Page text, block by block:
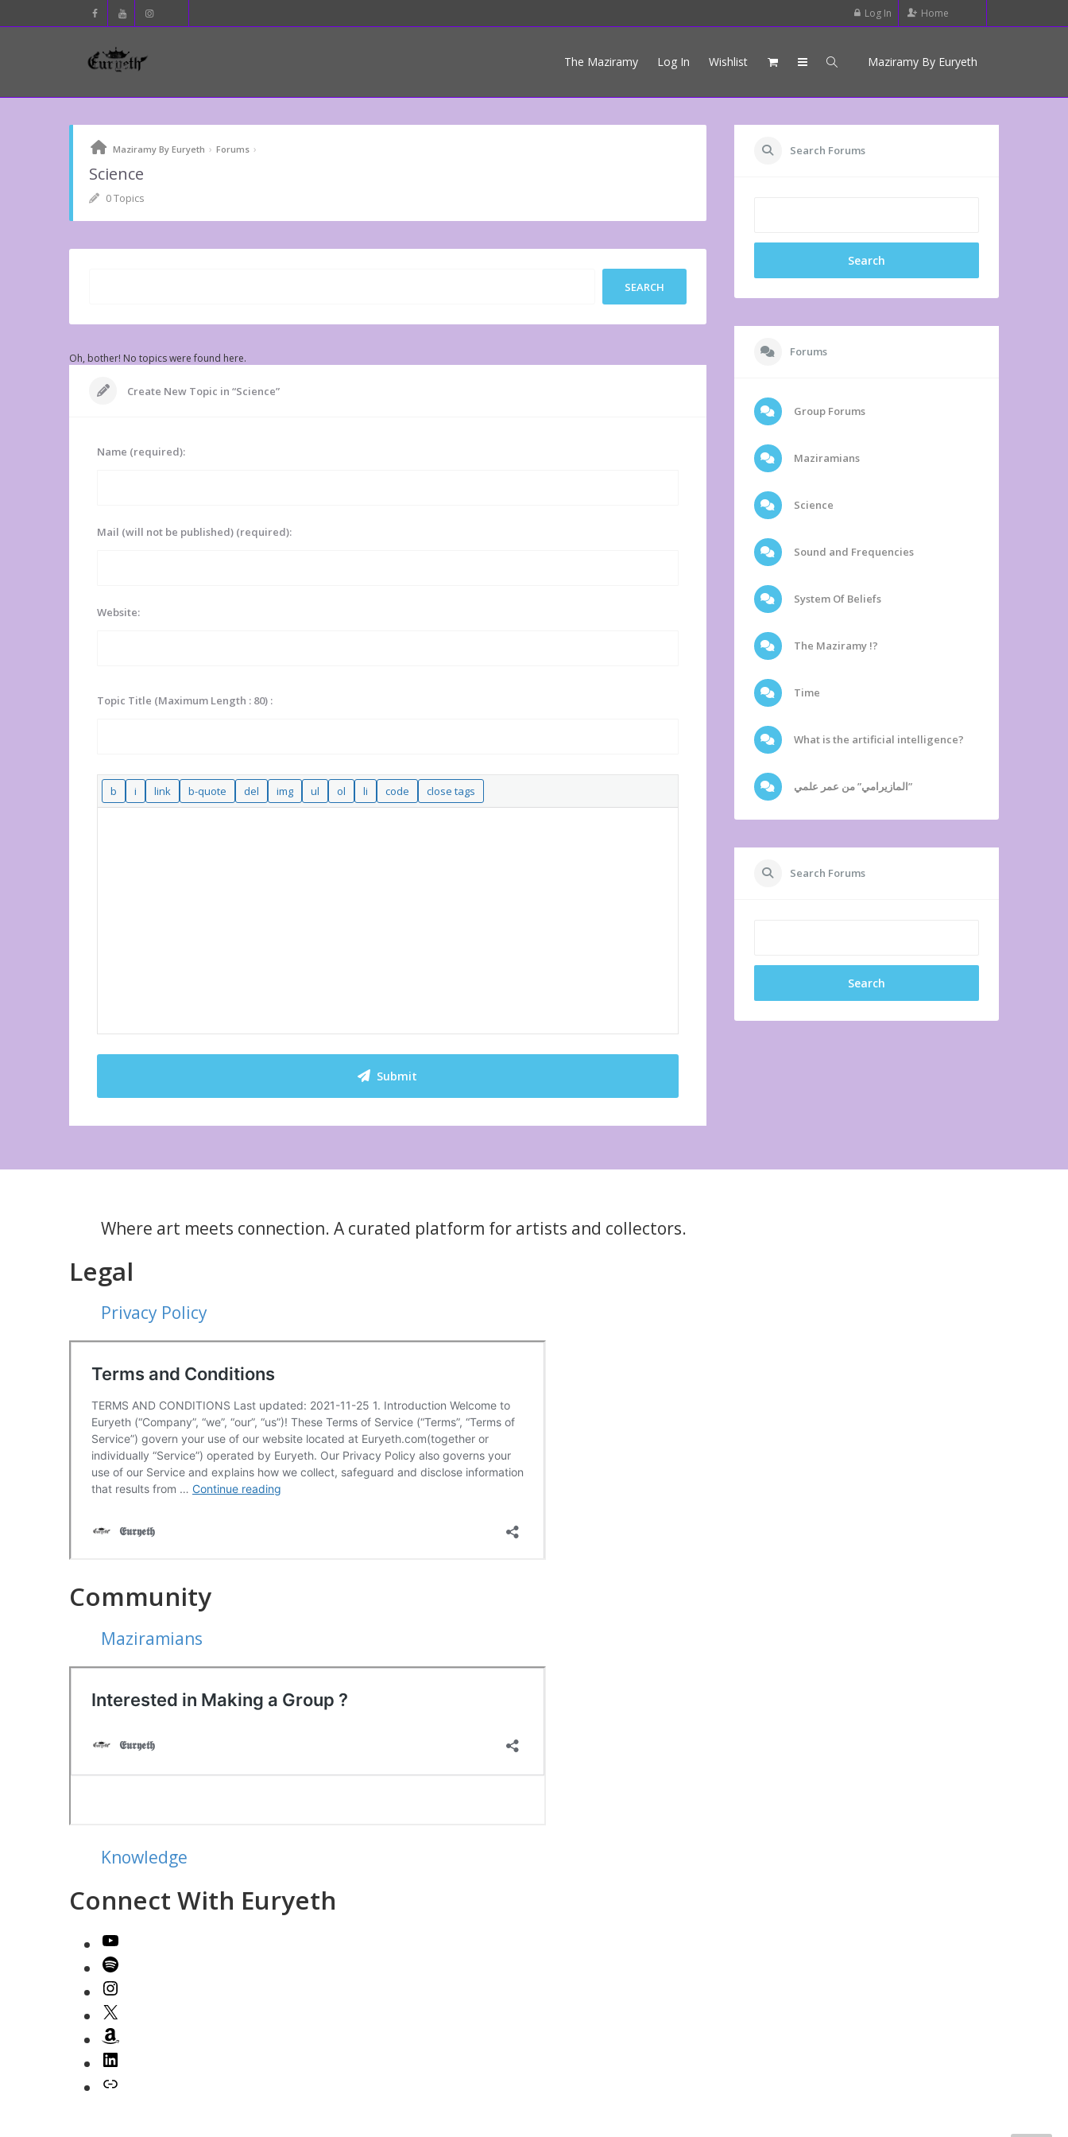
Log In Home
The Maziramy Log In Wishlist Maziramy By Euryeth
Maziramy By Euryeth › Forums ›
Science
0 Topics
Oh, bother! No topics were found here.
Create New Topic in “Science”
Name (required):
Mail (will not be published) (required):
Website:
Topic Title (Maximum Length : 80) :
Submit
Search Forums
Forums
Group Forums
Maziramians
Science
Sound and Frequencies
System Of Beliefs
The Maziramy !?
Time
What is the artificial intelligence?
المازيرامي” من عمر علمي”
Search Forums
Where art meets connection. A curated platform for artists and collectors.
Legal
Privacy Policy
Community
Maziramians
Knowledge
Connect With Euryeth